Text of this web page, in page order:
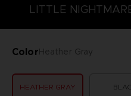
LITTLE
ColorHeather Gray
HEATHER GRAY